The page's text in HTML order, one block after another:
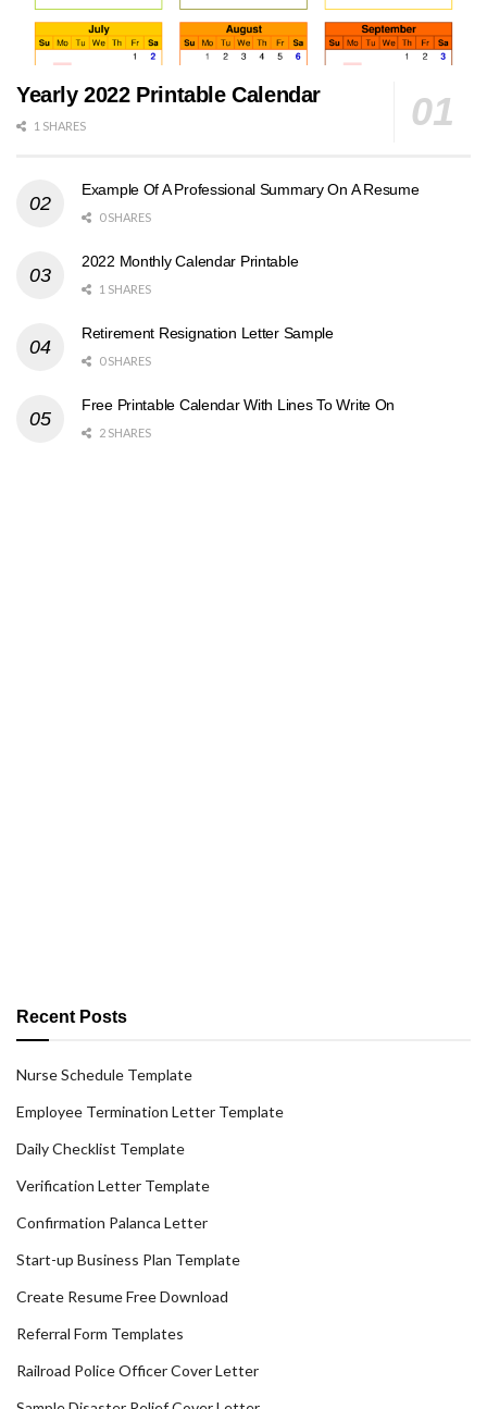
Yearly 2022 Printable Calendar
1 SHARES
Example Of A Professional Summary On A Resume
0 SHARES
2022 Monthly Calendar Printable
1 SHARES
Retirement Resignation Letter Sample
0 SHARES
Free Printable Calendar With Lines To Write On
2 SHARES
Recent Posts
Nurse Schedule Template
Employee Termination Letter Template
Daily Checklist Template
Verification Letter Template
Confirmation Palanca Letter
Start-up Business Plan Template
Create Resume Free Download
Referral Form Templates
Railroad Police Officer Cover Letter